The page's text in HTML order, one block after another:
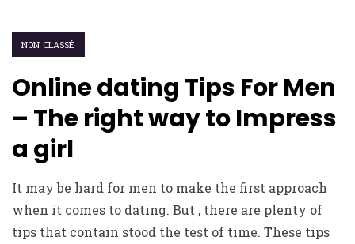
NON CLASSÉ
Online dating Tips For Men
– The right way to Impress
a girl
It may be hard for men to make the first approach
when it comes to dating. But , there are plenty of
tips that contain stood the test of time. These tips